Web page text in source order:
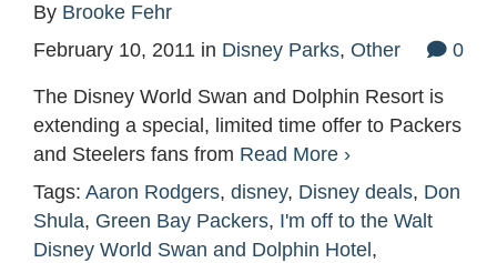
By Brooke Fehr
February 10, 2011 in Disney Parks, Other 0
The Disney World Swan and Dolphin Resort is
extending a special, limited time offer to Packers
and Steelers fans from Read More ›
Tags: Aaron Rodgers, disney, Disney deals, Don
Shula, Green Bay Packers, I'm off to the Walt
Disney World Swan and Dolphin Hotel ,